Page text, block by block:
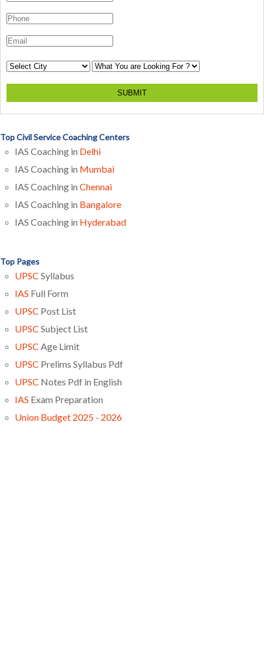
SUBMIT
Top Civil Service Coaching Centers
IAS Coaching in Delhi
IAS Coaching in Mumbai
IAS Coaching in Chennai
IAS Coaching in Bangalore
IAS Coaching in Hyderabad
Top Pages
UPSC Syllabus
IAS Full Form
UPSC Post List
UPSC Subject List
UPSC Age Limit
UPSC Prelims Syllabus Pdf
UPSC Notes Pdf in English
IAS Exam Preparation
Union Budget 2025 - 2026